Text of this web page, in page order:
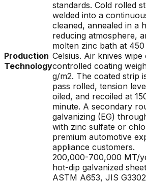
Production
Technology
standards. Cold rolled
welded into a
cleaned, annealed in a
reducing atmosphere,
molten zinc bath at
Celsius. Air knives
controlled coating
g/m2. The coated strip
pass rolled, tension
oiled, and recoiled at
minute. A secondary
galvanizing (EG)
with zinc sulfate or
premium automotive
appliance customers.
200,000-700,000 MT/
hot-dip galvanized
ASTM A653, JIS